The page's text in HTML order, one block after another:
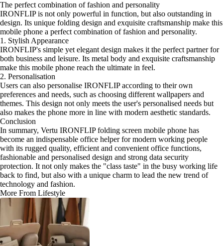
The perfect combination of fashion and personality
IRONFLIP is not only powerful in function, but also outstanding in
design. Its unique folding design and exquisite craftsmanship make this
mobile phone a perfect combination of fashion and personality.
1. Stylish Appearance
IRONFLIP's simple yet elegant design makes it the perfect partner for
both business and leisure. Its metal body and exquisite craftsmanship
make this mobile phone reach the ultimate in feel.
2. Personalisation
Users can also personalise IRONFLIP according to their own
preferences and needs, such as choosing different wallpapers and
themes. This design not only meets the user's personalised needs but
also makes the phone more in line with modern aesthetic standards.
Conclusion
In summary, Vertu IRONFLIP folding screen mobile phone has
become an indispensable office helper for modern working people
with its rugged quality, efficient and convenient office functions,
fashionable and personalised design and strong data security
protection. It not only makes the "class taste" in the busy working life
back to find, but also with a unique charm to lead the new trend of
technology and fashion.
More From Lifestyle